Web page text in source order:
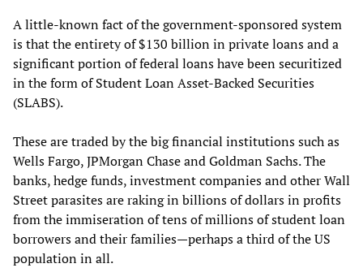
A little-known fact of the government-sponsored system
is that the entirety of $130 billion in private loans and a
significant portion of federal loans have been securitized
in the form of Student Loan Asset-Backed Securities
(SLABS).
These are traded by the big financial institutions such as
Wells Fargo, JPMorgan Chase and Goldman Sachs. The
banks, hedge funds, investment companies and other Wall
Street parasites are raking in billions of dollars in profits
from the immiseration of tens of millions of student loan
borrowers and their families—perhaps a third of the US
population in all.